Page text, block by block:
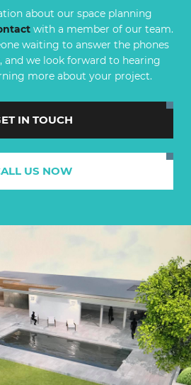
about our space planning
with a member of our team.
waiting to answer the phones
and we look forward to hearing
more about your project.
IN TOUCH
US NOW